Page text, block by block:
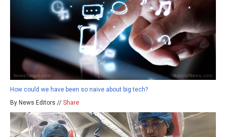
How could we have been so naive about big tech?
By News Editors // Share